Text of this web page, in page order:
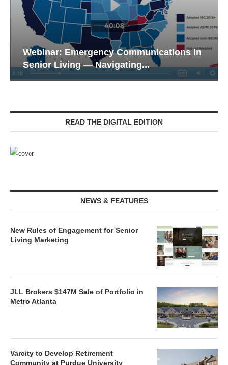
Webinar: Emergency Communications in
Senior Living — Navigating...
READ THE DIGITAL EDITION
NEWS & FEATURES
New Rules of Engagement for Senior
Living Marketing
JLL Brokers $147M Sale of Portfolio in
Metro Atlanta
Varcity to Develop Retirement
Community at Purdue University